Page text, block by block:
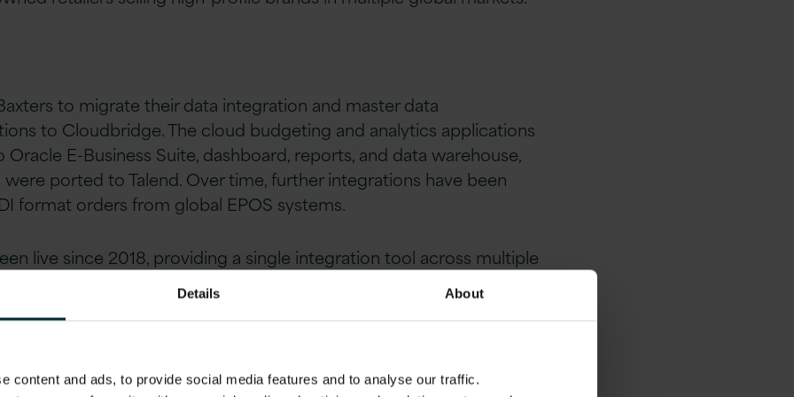
Details About
content and ads, to provide social media features and to analyse our traffic.
to migrate their data integration and master data
to Cloudbridge. The cloud budgeting and analytics applications
E-Business Suite, dashboard, reports, and data warehouse,
ported to Talend. Over time, further integrations have been
format orders from global EPOS systems.
live since 2018, providing a single integration tool across multiple
application was moving to the cloud.